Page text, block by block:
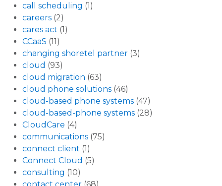
call scheduling (1)
careers (2)
cares act (1)
CCaaS (11)
changing shoretel partner (3)
cloud (93)
cloud migration (63)
cloud phone solutions (46)
cloud-based phone systems (47)
cloud-based-phone systems (28)
CloudCare (4)
communications (75)
connect client (1)
Connect Cloud (5)
consulting (10)
contact center (68)